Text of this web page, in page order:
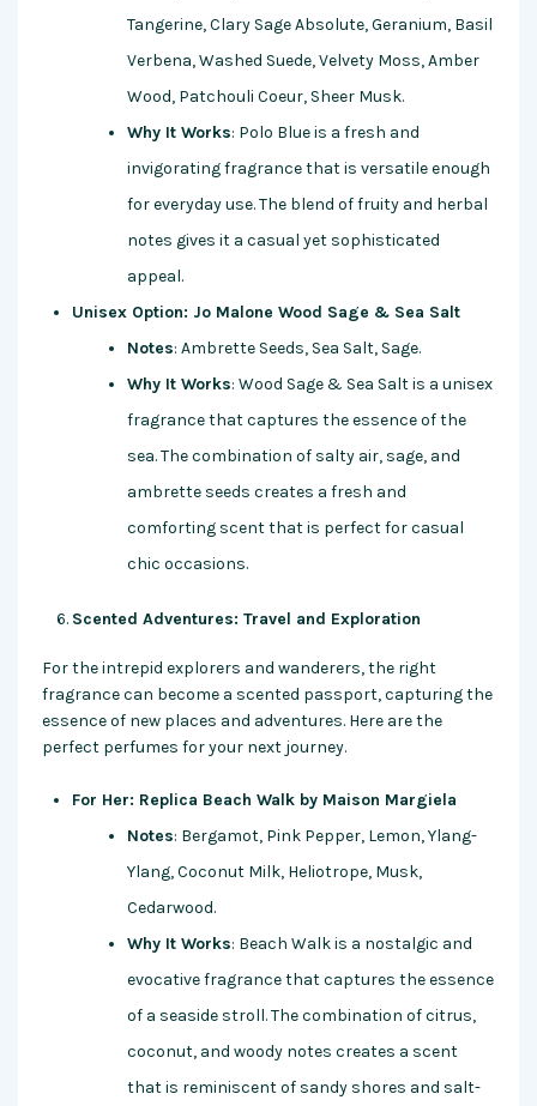
Tangerine, Clary Sage Absolute, Geranium, Basil
Verbena, Washed Suede, Velvety Moss, Amber
Wood, Patchouli Coeur, Sheer Musk.
Why It Works: Polo Blue is a fresh and
invigorating fragrance that is versatile enough
for everyday use. The blend of fruity and herbal
notes gives it a casual yet sophisticated
appeal.
Unisex Option: Jo Malone Wood Sage & Sea Salt
Notes: Ambrette Seeds, Sea Salt, Sage.
Why It Works: Wood Sage & Sea Salt is a unisex
fragrance that captures the essence of the
sea. The combination of salty air, sage, and
ambrette seeds creates a fresh and
comforting scent that is perfect for casual
chic occasions.
Scented Adventures: Travel and Exploration
For the intrepid explorers and wanderers, the right
fragrance can become a scented passport, capturing the
essence of new places and adventures. Here are the
perfect perfumes for your next journey.
For Her: Replica Beach Walk by Maison Margiela
Notes: Bergamot, Pink Pepper, Lemon, Ylang-
Ylang, Coconut Milk, Heliotrope, Musk,
Cedarwood.
Why It Works: Beach Walk is a nostalgic and
evocative fragrance that captures the essence
of a seaside stroll. The combination of citrus,
coconut, and woody notes creates a scent
that is reminiscent of sandy shores and salt-